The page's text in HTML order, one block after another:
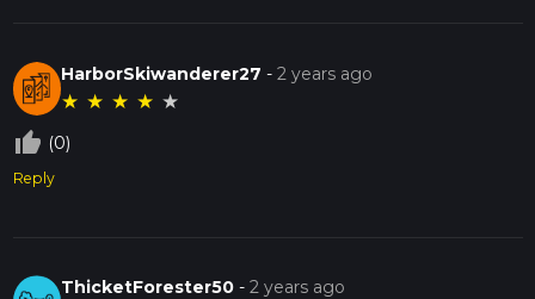
HarborSkiwanderer27 -2 years ago
★ ★ ★ ★ ★
thumb_up_off_alt (0)
Reply
ThicketForester50 -2 years ago